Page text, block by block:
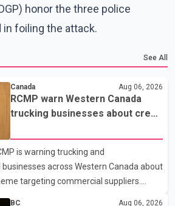
honor the three police
foiling the attack.
See All
Canada Aug 06, 2026
RCMP warn Western Canada
trucking businesses about credit
is warning trucking and
across Western Canada about
targeting commercial suppliers.
BC Aug 06, 2026